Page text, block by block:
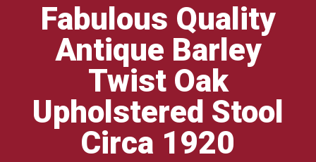
Fabulous Quality
Antique Barley
Twist Oak
Upholstered Stool
Circa 1920